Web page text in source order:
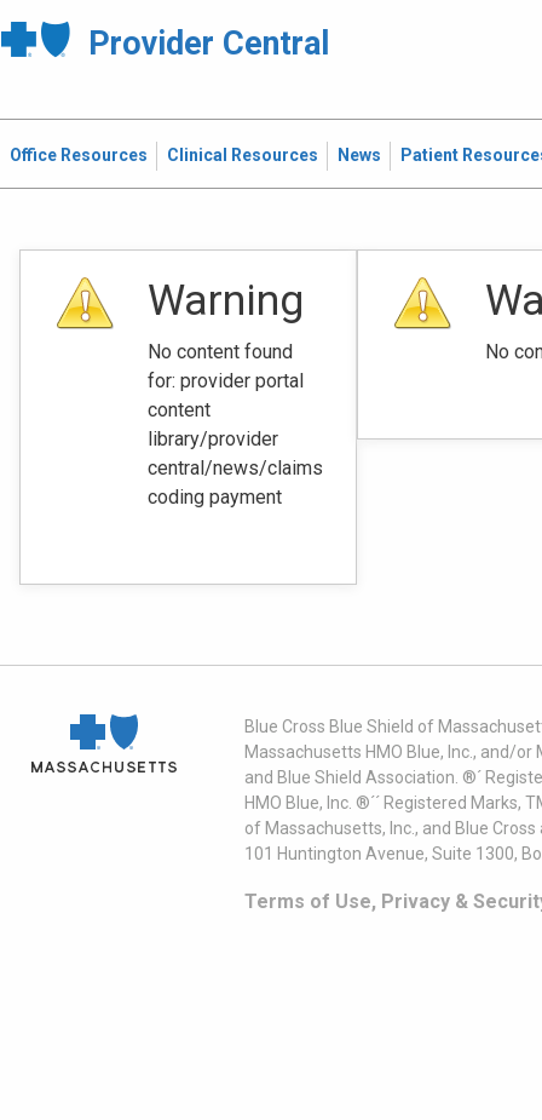
Provider Central
Office Resources Clinical Resources News Patient
Warning
No content found
for: ‭provider portal
content
library/provider
central/news/claims
coding payment‭
No
Blue Cross Blue Shield of
Massachusetts HMO Blue, Inc., and/
and Blue Shield Association. ®´
HMO Blue, Inc. ®´´ Registered
of Massachusetts, Inc., and Blue
101 Huntington Avenue, Suite 1300,
Terms of Use, Privacy &